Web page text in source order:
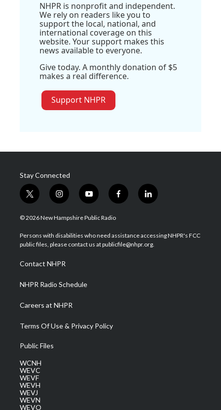
NHPR is nonprofit and independent.
We rely on readers like you to
support the local, national, and
international coverage on this
website. Your support makes this
news available to everyone.
Give today. A monthly donation of $5
makes a real difference.
Support NHPR
Stay Connected
t
w
i
t
e
i
n
s
a
g
a
m
y
o
u
u
b
f
a
b
o
l
i
e
d
© 2026 New Hampshire Public Radio
Persons with disabilities who need assistance accessing NHPR's FCC
public files, please contact us at publicfile@nhpr.org.
Contact NHPR
NHPR Radio Schedule
Careers at NHPR
Terms Of Use & Privacy Policy
Public Files
WCNH
WEVC
WEVF
WEVH
WEVJ
WEVN
WEVO